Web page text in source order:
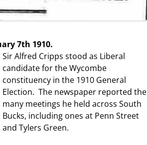
7th 1910.
Sir Alfred Cripps stood as Liberal
candidate for the Wycombe
constituency in the 1910 General
Election. The newspaper reported the
many meetings he held across South
Bucks, including ones at Penn Street
and Tylers Green.